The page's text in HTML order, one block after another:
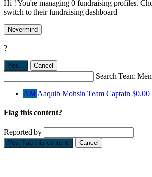
Hi ! You're managing 0 fundraising profiles.
switch to their fundraising dashboard.
Nevermind
?
Yes, Cancel
Search Team
AM Aaquib Mohsin Team Captain $0.00
Flag this content?
Reported by
Yes, flag this content. Cancel